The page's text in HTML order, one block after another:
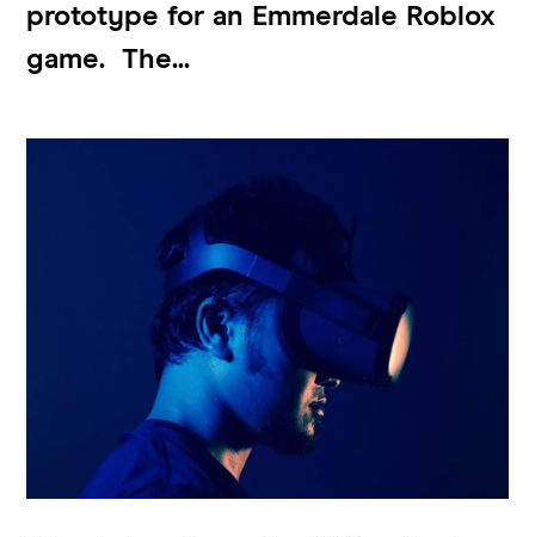
prototype for an Emmerdale Roblox
game. The...